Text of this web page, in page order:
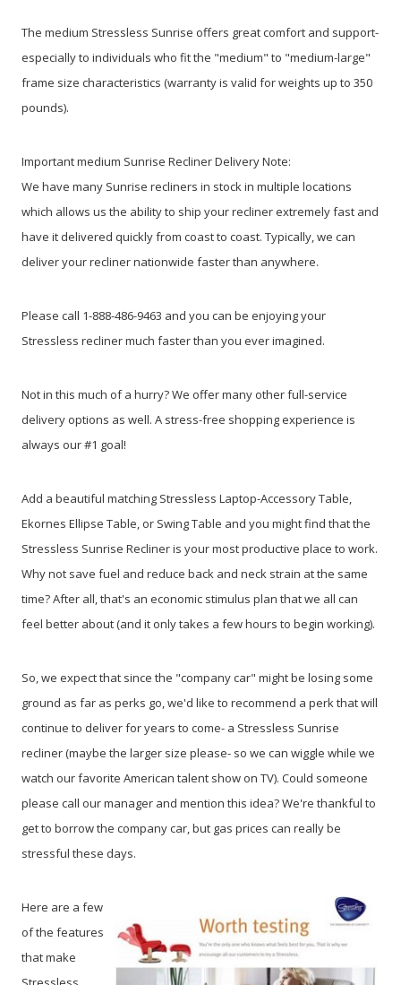
The medium Stressless Sunrise offers great comfort and support-
especially to individuals who fit the "medium" to "medium-large"
frame size characteristics (warranty is valid for weights up to 350
pounds).
Important medium Sunrise Recliner Delivery Note:
We have many Sunrise recliners in stock in multiple locations
which allows us the ability to ship your recliner extremely fast and
have it delivered quickly from coast to coast. Typically, we can
deliver your recliner nationwide faster than anywhere.
Please call 1-888-486-9463 and you can be enjoying your
Stressless recliner much faster than you ever imagined.
Not in this much of a hurry? We offer many other full-service
delivery options as well. A stress-free shopping experience is
always our #1 goal!
Add a beautiful matching Stressless Laptop-Accessory Table,
Ekornes Ellipse Table, or Swing Table and you might find that the
Stressless Sunrise Recliner is your most productive place to work.
Why not save fuel and reduce back and neck strain at the same
time? After all, that's an economic stimulus plan that we all can
feel better about (and it only takes a few hours to begin working).
So, we expect that since the "company car" might be losing some
ground as far as perks go, we'd like to recommend a perk that will
continue to deliver for years to come- a Stressless Sunrise
recliner (maybe the larger size please- so we can wiggle while we
watch our favorite American talent show on TV). Could someone
please call our manager and mention this idea? We're thankful to
get to borrow the company car, but gas prices can really be
stressful these days.
Here are a few
of the features
that make